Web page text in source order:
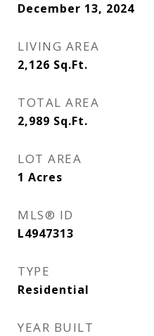
December 13, 2024
LIVING AREA
2,126 Sq.Ft.
TOTAL AREA
2,989 Sq.Ft.
LOT AREA
1 Acres
MLS® ID
L4947313
TYPE
Residential
YEAR BUILT